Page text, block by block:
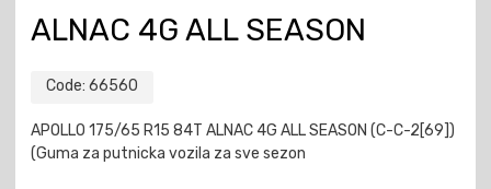
ALNAC 4G ALL SEASON
Code: 66560
APOLLO 175/65 R15 84T ALNAC 4G ALL SEASON (C-C-2[69])
(Guma za putnicka vozila za sve sezon